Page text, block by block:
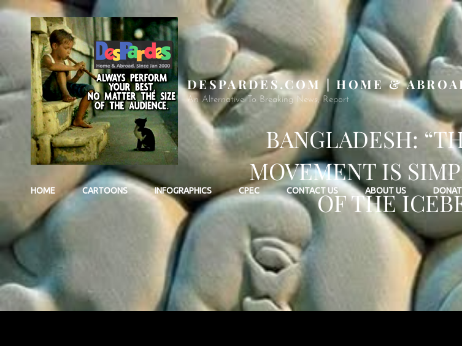
DESPARDES.COM | HOME &
An Alternative To Breaking News, Report
HOME CARTOONS INFOGRAPHICS CPEC CONTACT US ABOUT US
BANGLADESH:
MOVEMENT IS
OF THE